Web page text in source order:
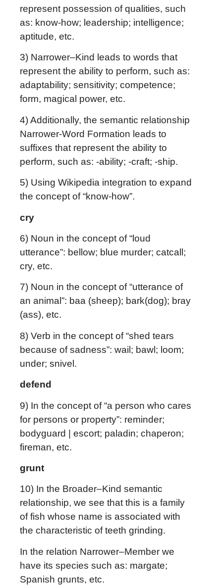
represent possession of qualities, such
as: know-how; leadership; intelligence;
aptitude, etc.
3) Narrower–Kind leads to words that
represent the ability to perform, such as:
adaptability; sensitivity; competence;
form, magical power, etc.
4) Additionally, the semantic relationship
Narrower-Word Formation leads to
suffixes that represent the ability to
perform, such as: -ability; -craft; -ship.
5) Using Wikipedia integration to expand
the concept of “know-how”.
cry
6) Noun in the concept of “loud
utterance”: bellow; blue murder; catcall;
cry, etc.
7) Noun in the concept of “utterance of
an animal”: baa (sheep); bark(dog); bray
(ass), etc.
8) Verb in the concept of “shed tears
because of sadness”: wail; bawl; loom;
under; snivel.
defend
9) In the concept of “a person who cares
for persons or property”: reminder;
bodyguard | escort; paladin; chaperon;
fireman, etc.
grunt
10) In the Broader–Kind semantic
relationship, we see that this is a family
of fish whose name is associated with
the characteristic of teeth grinding.
In the relation Narrower–Member we
have its species such as: margate;
Spanish grunts, etc.